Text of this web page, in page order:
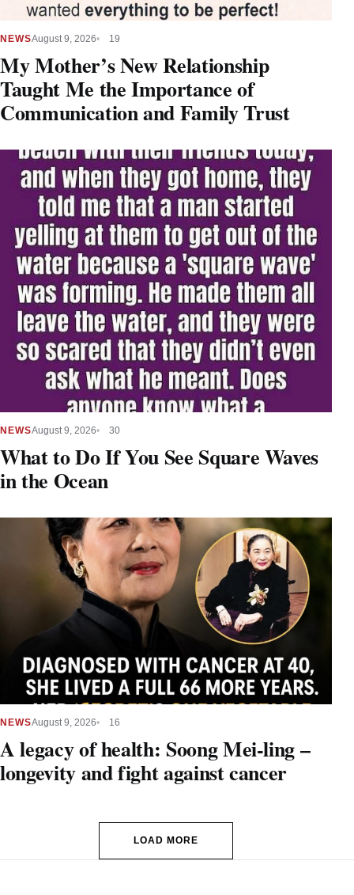
NEWSAugust 9, 2026 19
My Mother’s New Relationship
Taught Me the Importance of
Communication and Family Trust
NEWSAugust 9, 2026 30
What to Do If You See Square Waves
in the Ocean
NEWSAugust 9, 2026 16
A legacy of health: Soong Mei-ling –
longevity and fight against cancer
LOAD MORE